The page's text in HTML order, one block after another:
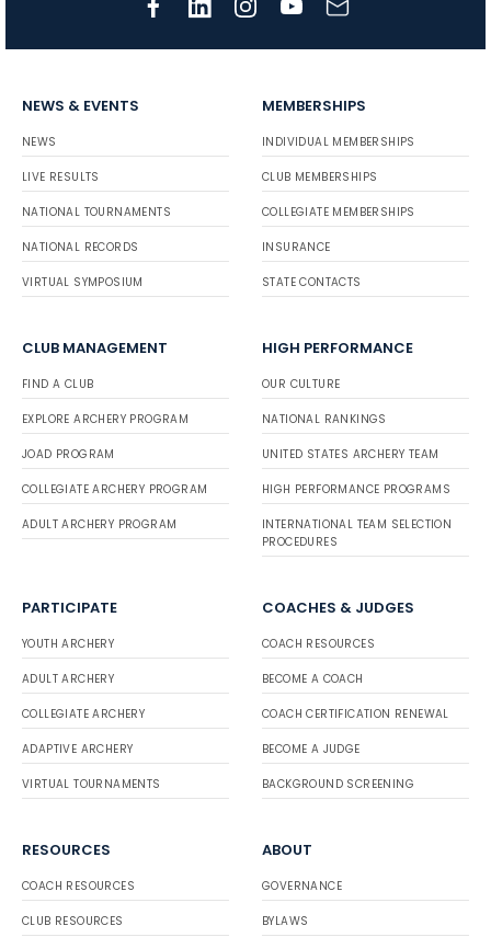
NEWS & EVENTS
NEWS
LIVE RESULTS
NATIONAL TOURNAMENTS
NATIONAL RECORDS
VIRTUAL SYMPOSIUM
MEMBERSHIPS
INDIVIDUAL MEMBERSHIPS
CLUB MEMBERSHIPS
COLLEGIATE MEMBERSHIPS
INSURANCE
STATE CONTACTS
CLUB MANAGEMENT
FIND A CLUB
EXPLORE ARCHERY PROGRAM
JOAD PROGRAM
COLLEGIATE ARCHERY PROGRAM
ADULT ARCHERY PROGRAM
HIGH PERFORMANCE
OUR CULTURE
NATIONAL RANKINGS
UNITED STATES ARCHERY TEAM
HIGH PERFORMANCE PROGRAMS
INTERNATIONAL TEAM SELECTION
PROCEDURES
PARTICIPATE
YOUTH ARCHERY
ADULT ARCHERY
COLLEGIATE ARCHERY
ADAPTIVE ARCHERY
VIRTUAL TOURNAMENTS
COACHES & JUDGES
COACH RESOURCES
BECOME A COACH
COACH CERTIFICATION RENEWAL
BECOME A JUDGE
BACKGROUND SCREENING
RESOURCES
COACH RESOURCES
CLUB RESOURCES
ABOUT
GOVERNANCE
BYLAWS